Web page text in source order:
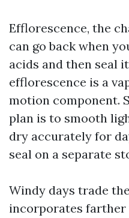
Efflorescence, the
can go back when
acids and then seal
efflorescence is a
motion component.
plan is to smooth
dry accurately for
seal on a separate
Windy days trade
incorporates farther